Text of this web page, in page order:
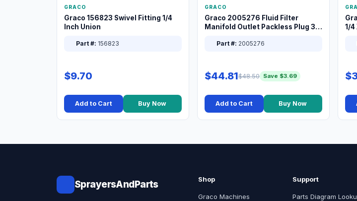
GRACO
Graco 156823 Swivel Fitting 1/4
Inch Union
Part #: 156823
$9.70
Add to Cart Buy Now
GRACO
Graco 2005276 Fluid Filter
Manifold Outlet Packless Plug 3/8
Part #: 2005276
$44.81$48.50 Save $3.69
Add to Cart Buy Now
1/4
SprayersAndParts Shop
Graco Machines
Support
Parts Diagram